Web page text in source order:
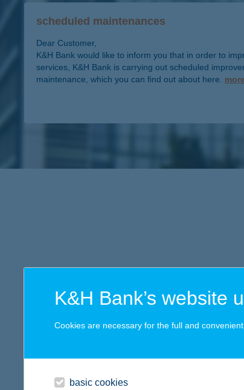
scheduled maintenances
Dear Customer,
K&H Bank would like to inform you that in order to
services, K&H Bank is carrying out scheduled
maintenance, which you can find out about here. more
In the course of our
more than merely
K&H Bank’s website
Cookies are necessary for the full and
basic cookies